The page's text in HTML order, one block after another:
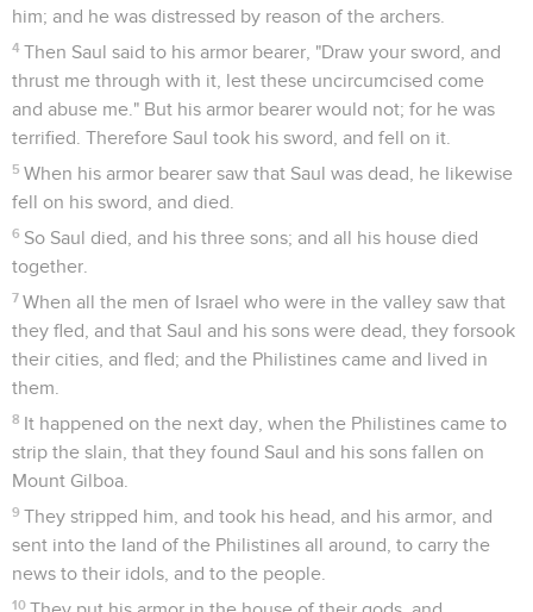
him; and he was distressed by reason of the archers.
4 Then Saul said to his armor bearer, "Draw your sword, and
thrust me through with it, lest these uncircumcised come
and abuse me." But his armor bearer would not; for he was
terrified. Therefore Saul took his sword, and fell on it.
5 When his armor bearer saw that Saul was dead, he likewise
fell on his sword, and died.
6 So Saul died, and his three sons; and all his house died
together.
7 When all the men of Israel who were in the valley saw that
they fled, and that Saul and his sons were dead, they forsook
their cities, and fled; and the Philistines came and lived in
them.
8 It happened on the next day, when the Philistines came to
strip the slain, that they found Saul and his sons fallen on
Mount Gilboa.
9 They stripped him, and took his head, and his armor, and
sent into the land of the Philistines all around, to carry the
news to their idols, and to the people.
10